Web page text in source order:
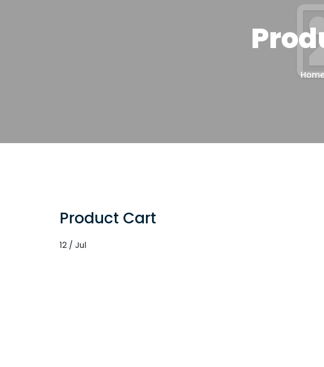
Product Cart
12 / Jul